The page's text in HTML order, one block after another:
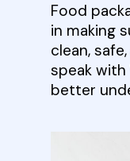
Food
in making
clean,
speak with
better